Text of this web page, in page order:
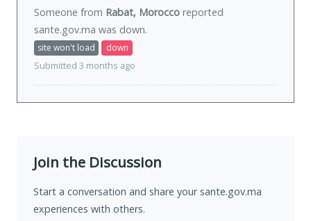
Someone from Rabat, Morocco reported
sante.gov.ma was down.
site won't load
down
Submitted 3 months ago
Join the Discussion
Start a conversation and share your sante.gov.ma
experiences with others.